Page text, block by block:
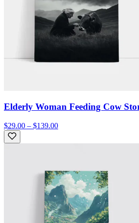
Elderly Woman Feeding Cow
$29.00 – $139.00